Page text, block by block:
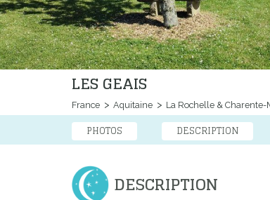
LES GEAIS
France Aquitaine La Rochelle & Charente-
PHOTOS DESCRIPTION
DESCRIPTION